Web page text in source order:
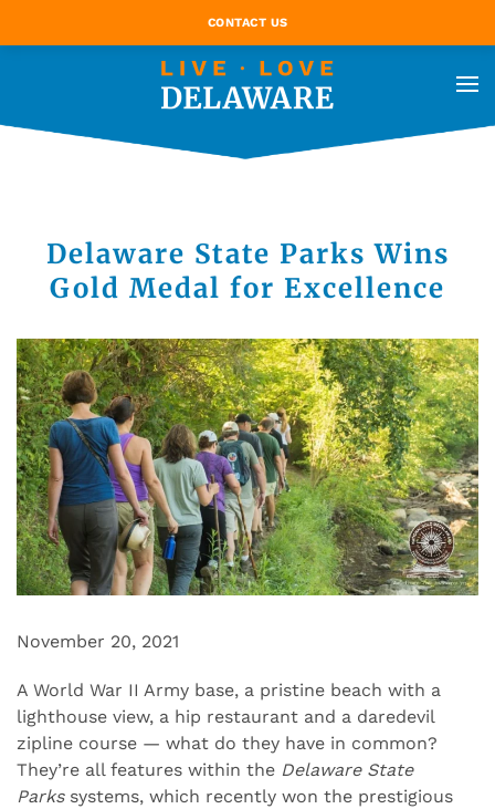
CONTACT US
Delaware State Parks Wins
Gold Medal for Excellence
November 20, 2021
A World War II Army base, a pristine beach with a
lighthouse view, a hip restaurant and a daredevil
zipline course — what do they have in common?
They’re all features within the Delaware State
Parkssystems, which recently won the prestigious